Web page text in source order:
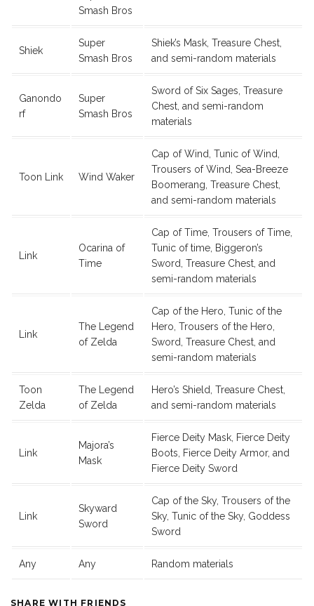
Smash Bros
Shiek
Super
Smash Bros
Shiek’s Mask, Treasure Chest,
and semi-random materials
Ganondo
rf
Super
Smash Bros
Sword of Six Sages, Treasure
Chest, and semi-random
materials
Toon Link Wind Waker
Cap of Wind, Tunic of Wind,
Trousers of Wind, Sea-Breeze
Boomerang, Treasure Chest,
and semi-random materials
Link
Ocarina of
Time
Cap of Time, Trousers of Time,
Tunic of time, Biggeron’s
Sword, Treasure Chest, and
semi-random materials
Link
The Legend
of Zelda
Cap of the Hero, Tunic of the
Hero, Trousers of the Hero,
Sword, Treasure Chest, and
semi-random materials
Toon
Zelda
The Legend
of Zelda
Hero’s Shield, Treasure Chest,
and semi-random materials
Link
Majora’s
Mask
Fierce Deity Mask, Fierce Deity
Boots, Fierce Deity Armor, and
Fierce Deity Sword
Link
Skyward
Sword
Cap of the Sky, Trousers of the
Sky, Tunic of the Sky, Goddess
Sword
Any Any Random materials
SHARE WITH FRIENDS